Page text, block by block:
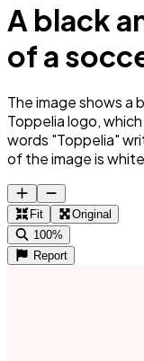
A black
of a
The image shows a
Toppelia logo,
words "Toppelia"
of the image is
Fit
Original
100%
Report